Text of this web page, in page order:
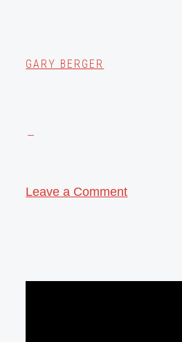
GARY BERGER
Leave a Comment